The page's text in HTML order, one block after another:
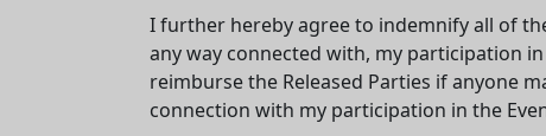
I further hereby agree to indemnify all of
any way connected with, my participation
reimburse the Released Parties if anyone
connection with my participation in the